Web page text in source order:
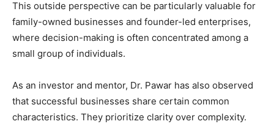
This outside perspective can be particularly valuable for
family-owned businesses and founder-led enterprises,
where decision-making is often concentrated among a
small group of individuals.
As an investor and mentor, Dr. Pawar has also observed
that successful businesses share certain common
characteristics. They prioritize clarity over complexity.